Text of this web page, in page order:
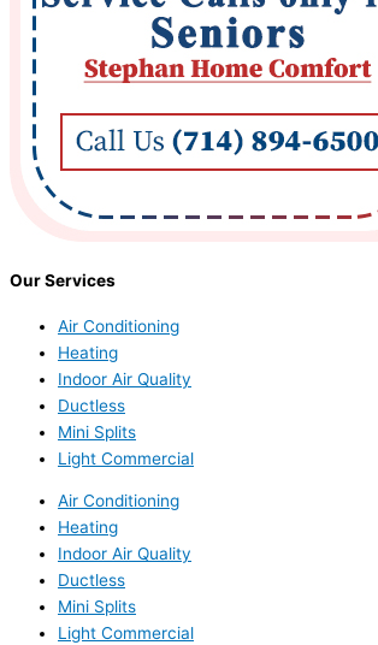
Our Services
Air Conditioning
Heating
Indoor Air Quality
Ductless
Mini Splits
Light Commercial
Air Conditioning
Heating
Indoor Air Quality
Ductless
Mini Splits
Light Commercial